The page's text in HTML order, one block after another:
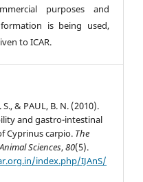
purposes and
is being used,
to ICAR.
S., & PAUL, B. N. (2010).
and gastro-intestinal
Cyprinus carpio. The
Sciences,80(5).
index.php/IJAnS/